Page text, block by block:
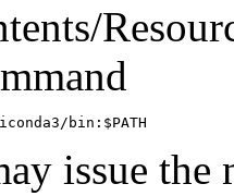
bin:$PATH
issue the